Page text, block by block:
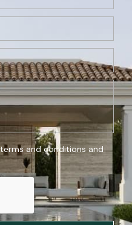
and conditions and